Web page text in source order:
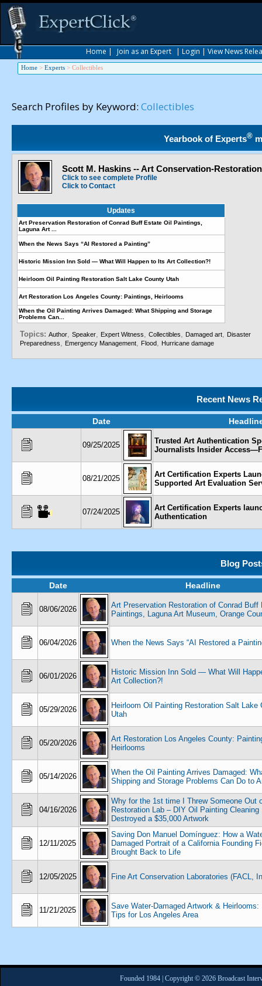
Home | Join as an Expert | Login | View News
Home > Experts > Collectibles
Search Profiles by Keyword: Collectibles
Yearbook of Experts®
Scott M. Haskins -- Art Conservation-
Click to see complete Profile
Click to Contact
Updates
Art Preservation Restoration of Conrad Buff Estate Oil Paintings,
Laguna Art ...
When the News Says “AI Restored a Painting”
Historic Mission Inn Sold — What Will Happen to Its Art Collection?!
Heirloom Oil Painting Restoration Salt Lake County Utah
Art Restoration Los Angeles County: Paintings, Heirlooms
When the Oil Painting Arrives Damaged: What Shipping and Storage
Problems Can...
Topics: Author, Speaker, Expert Witness, Collectibles, Damaged art, Disaster
Preparedness, Emergency Management, Flood, Hurricane damage
Recent News
Date
09/25/2025
Trusted Art Authentication
Journalists Insider
08/21/2025
Art Certification Experts
Supported Art Evaluation
07/24/2025
Art Certification Experts
Authentication
Blog
Date Headline
08/06/2026
Art Preservation Restoration of Conrad Buff
Paintings, Laguna Art Museum, Orange
06/04/2026 When the News Says “AI Restored a
06/01/2026
Historic Mission Inn Sold — What Will
Art Collection?!
05/29/2026
Heirloom Oil Painting Restoration Salt Lake
Utah
05/20/2026
Art Restoration Los Angeles County:
Heirlooms
05/14/2026
When the Oil Painting Arrives Damaged:
Shipping and Storage Problems Can Do to
04/16/2026
Why for the 1st time I Threw Someone Out
Restoration Lab – DIY Oil Painting Cleaning
Destroyed a $35,000 Artwork
12/11/2025
Saving Don Manuel Domínguez: How a
Damaged Portrait of a California Founding
Brought Back to Life
12/05/2025 Fine Art Conservation Laboratories (FACL,
11/21/2025
Save Water-Damaged Artwork & Heirlooms:
Tips for Los Angeles Area
Founded 1984 | Copyright © 2026 Broadcast